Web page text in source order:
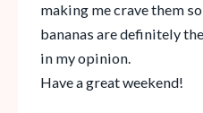
making me crave them
bananas are definitely
in my opinion.
Have a great weekend!